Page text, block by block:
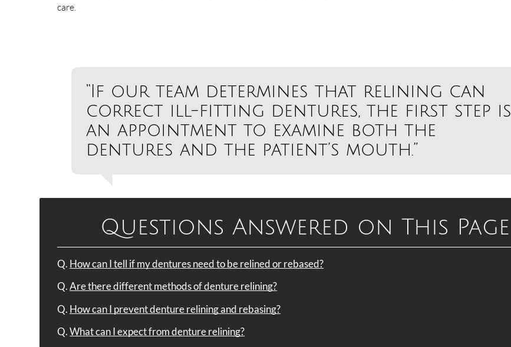
care.
“If our team determines that relining can
correct ill-fitting dentures, the first step is
an appointment to examine both the
dentures and the patient’s mouth.”
Questions Answered on This Page
Q. How can I tell if my dentures need to be relined or rebased?
Q. Are there different methods of denture relining?
Q. How can I prevent denture relining and rebasing?
Q. What can I expect from denture relining?